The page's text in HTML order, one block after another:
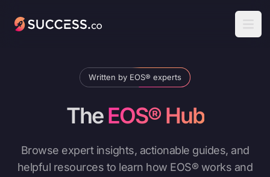
Success
Written by EOS® experts
TheEOS® Hub
Browse expert insights, actionable guides, and
helpful resources to learn how EOS® works and